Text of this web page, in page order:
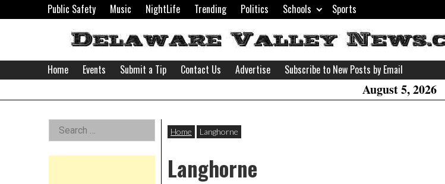
to
Public Safety Music NightLife Trending Politics Schools Sports
Delaware
Valley
Home Events Submit a Tip Contact Us Advertise Subscribe to New Posts by Email
August 5, 2026
Home Langhorne
Langhorne
Left
Asides
Search
for: